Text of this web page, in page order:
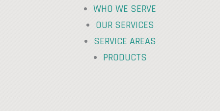
WHO WE SERVE
OUR SERVICES
SERVICE AREAS
PRODUCTS